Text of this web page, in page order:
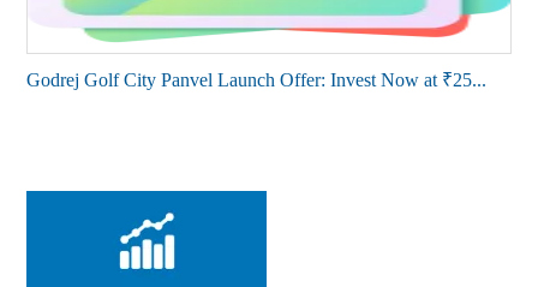
Godrej Golf City Panvel Launch Offer: Invest Now at ₹25...